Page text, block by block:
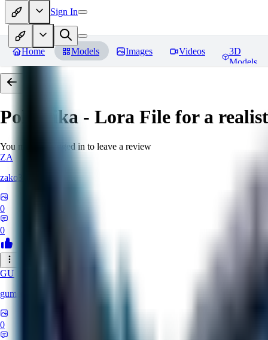
Sign In
Home Models Images Videos
3D
Models
PokePika - Lora File for a
You must be logged in to leave a review
ZA
zako35
0
0
GU
gumerzen
0